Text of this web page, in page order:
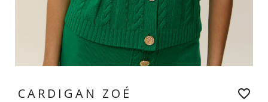
CARDIGAN ZOÉ favorite_border